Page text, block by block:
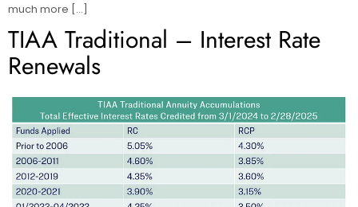
much more […]
TIAA Traditional – Interest Rate
Renewals